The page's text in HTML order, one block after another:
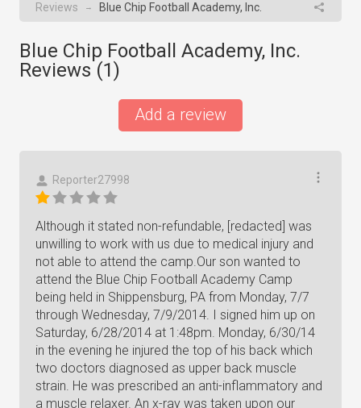
Reviews → Blue Chip Football Academy, Inc.
Blue Chip Football Academy, Inc.
Reviews (1)
Add a review
Reporter27998
Although it stated non-refundable, [redacted] was
unwilling to work with us due to medical injury and
not able to attend the camp.Our son wanted to
attend the Blue Chip Football Academy Camp
being held in Shippensburg, PA from Monday, 7/7
through Wednesday, 7/9/2014. I signed him up on
Saturday, 6/28/2014 at 1:48pm. Monday, 6/30/14
in the evening he injured the top of his back which
two doctors diagnosed as upper back muscle
strain. He was prescribed an anti-inflammatory and
a muscle relaxer. An x-ray was taken upon our